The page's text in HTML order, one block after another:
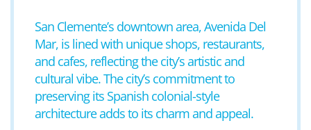
San Clemente’s downtown area, Avenida Del
Mar, is lined with unique shops, restaurants,
and cafes, reflecting the city’s artistic and
cultural vibe. The city’s commitment to
preserving its Spanish colonial-style
architecture adds to its charm and appeal.